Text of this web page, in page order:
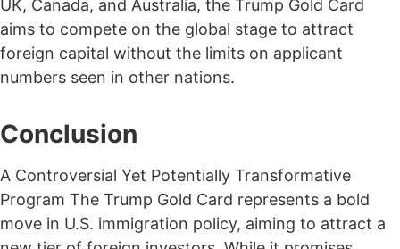
UK, Canada, and Australia, the Trump Gold Card
aims to compete on the global stage to attract
foreign capital without the limits on applicant
numbers seen in other nations.
Conclusion
A Controversial Yet Potentially Transformative
Program The Trump Gold Card represents a bold
move in U.S. immigration policy, aiming to attract a